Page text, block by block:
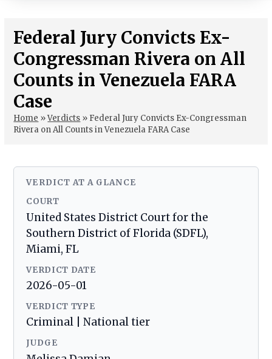
Federal Jury Convicts Ex-
Congressman Rivera on All
Counts in Venezuela FARA
Case
Home »Verdicts » Federal Jury Convicts Ex-Congressman
Rivera on All Counts in Venezuela FARA Case
VERDICT AT A GLANCE
COURT
United States District Court for the
Southern District of Florida (SDFL),
Miami, FL
VERDICT DATE
2026-05-01
VERDICT TYPE
Criminal | National tier
JUDGE